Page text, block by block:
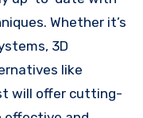
Whether it’s
3D
like
will offer cutting-